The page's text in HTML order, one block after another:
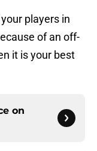
players in
of an off-
it is your best
on